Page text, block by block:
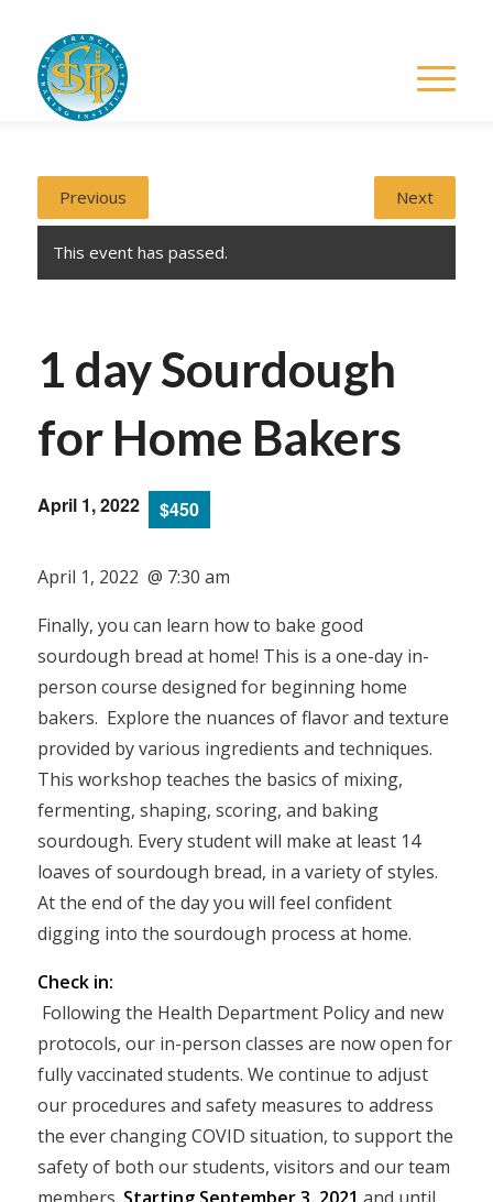
Previous Next
This event has passed.
1 day Sourdough
for Home Bakers
April 1, 2022 $450
April 1, 2022 @ 7:30 am
Finally, you can learn how to bake good
sourdough bread at home! This is a one-day in-
person course designed for beginning home
bakers. Explore the nuances of flavor and texture
provided by various ingredients and techniques.
This workshop teaches the basics of mixing,
fermenting, shaping, scoring, and baking
sourdough. Every student will make at least 14
loaves of sourdough bread, in a variety of styles.
At the end of the day you will feel confident
digging into the sourdough process at home.
Check in:
Following the Health Department Policy and new
protocols, our in-person classes are now open for
fully vaccinated students. We continue to adjust
our procedures and safety measures to address
the ever changing COVID situation, to support the
safety of both our students, visitors and our team